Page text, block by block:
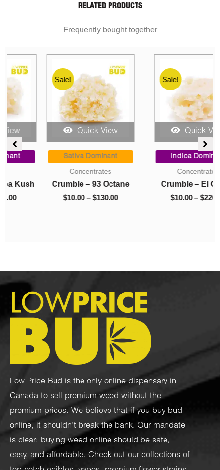
RELATED PRODUCTS
Frequently bought together
Quick View
Sativa Dominant
Concentrates
Crumble – 93 Octane
130.00
range:
$10.00
through
$130.00
Quick View
Indica Dominant
Concentrates
Crumble – El Chapo
220.00
Price
range:
$10.00
through
$220.00
Low Price Bud is the only online dispensary in
Canada to sell premium weed without the
premium prices. We believe that if you buy bud
online, it shouldn’t break the bank. Our mandate
is clear: buying weed online should be safe,
easy, and affordable. Check out our collections of